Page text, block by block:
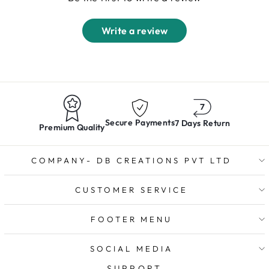
Write a review
Premium QualitySecure Payments7 Days Return
COMPANY- DB CREATIONS PVT LTD
CUSTOMER SERVICE
FOOTER MENU
SOCIAL MEDIA